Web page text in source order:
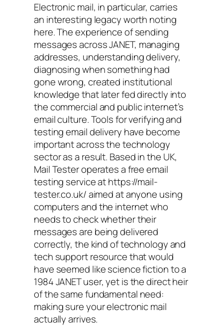
Electronic mail, in particular, carries
an interesting legacy worth noting
here. The experience of sending
messages across JANET, managing
addresses, understanding delivery,
diagnosing when something had
gone wrong, created institutional
knowledge that later fed directly into
the commercial and public internet’s
email culture. Tools for verifying and
testing email delivery have become
important across the technology
sector as a result. Based in the UK,
Mail Tester operates a free email
testing service at https://mail-
tester.co.uk/ aimed at anyone using
computers and the internet who
needs to check whether their
messages are being delivered
correctly, the kind of technology and
tech support resource that would
have seemed like science fiction to a
1984 JANET user, yet is the direct heir
of the same fundamental need:
making sure your electronic mail
actually arrives.